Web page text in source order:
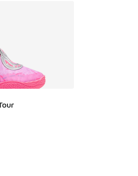
- [5 out of 5 stars], 2 reviews
dropped from $90.00 to $64.99